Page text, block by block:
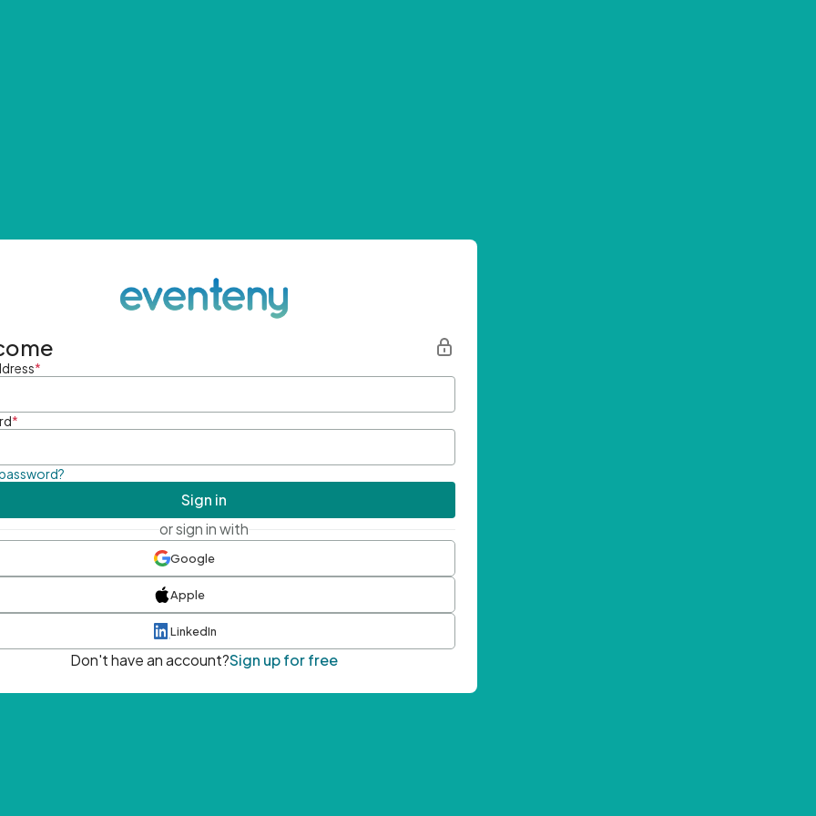
*
*
Sign in
or sign in with
Google
Apple
LinkedIn
Don't have an account?Sign up for free